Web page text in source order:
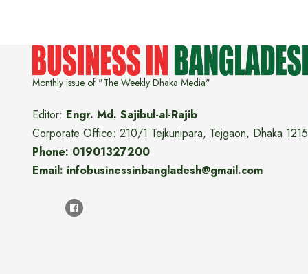
Monthly issue of "The Weekly Dhaka Media"
Editor: Engr. Md. Sajibul-al-Rajib
Corporate Office: 210/1 Tejkunipara, Tejgaon, Dhaka 1215
Phone: 01901327200
Email: infobusinessinbangladesh@gmail.com